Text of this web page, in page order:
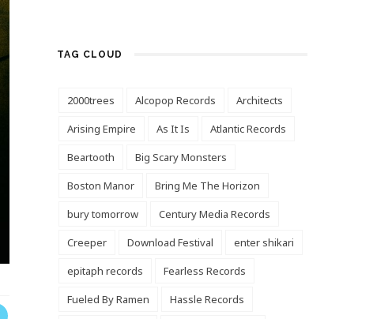
TAG CLOUD
2000trees Alcopop Records
Architects
Arising Empire
As It Is
Atlantic Records
Beartooth
Big Scary Monsters
Boston Manor
Bring Me The Horizon
bury tomorrow
Century Media Records
Creeper
Download Festival
enter shikari
epitaph records
Fearless Records
Fueled By Ramen
Hassle Records